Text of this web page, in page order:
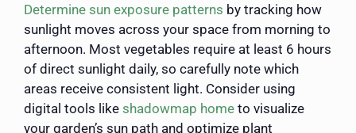
Determine sun exposure patterns by tracking how
sunlight moves across your space from morning to
afternoon. Most vegetables require at least 6 hours
of direct sunlight daily, so carefully note which
areas receive consistent light. Consider using
digital tools like shadowmap home to visualize
your garden’s sun path and optimize plant